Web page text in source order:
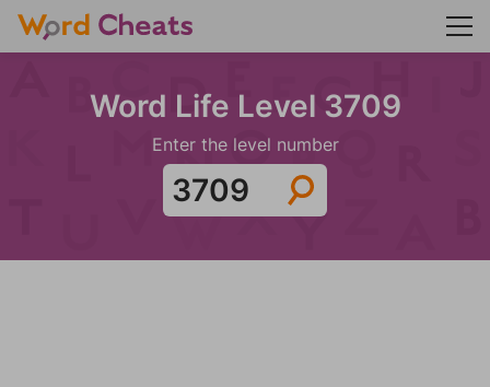
Word Life Level 3709
Enter the level number